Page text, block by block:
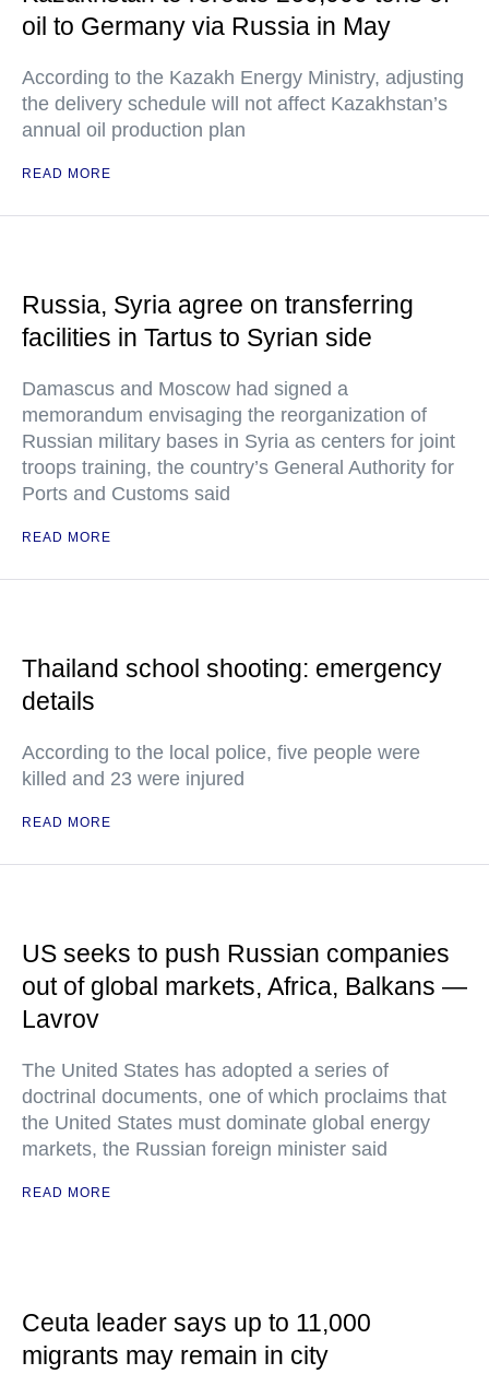
oil to Germany via Russia in May
According to the Kazakh Energy Ministry, adjusting
the delivery schedule will not affect Kazakhstan’s
annual oil production plan
READ MORE
Russia, Syria agree on transferring
facilities in Tartus to Syrian side
Damascus and Moscow had signed a
memorandum envisaging the reorganization of
Russian military bases in Syria as centers for joint
troops training, the country’s General Authority for
Ports and Customs said
READ MORE
Thailand school shooting: emergency
details
According to the local police, five people were
killed and 23 were injured
READ MORE
US seeks to push Russian companies
out of global markets, Africa, Balkans —
Lavrov
The United States has adopted a series of
doctrinal documents, one of which proclaims that
the United States must dominate global energy
markets, the Russian foreign minister said
READ MORE
Ceuta leader says up to 11,000
migrants may remain in city